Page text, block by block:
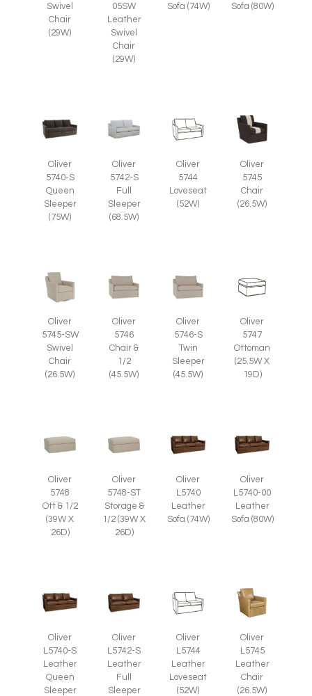
Swivel
Chair
(29W)
05SW
Leather
Swivel
Chair
(29W)
Sofa (74W)
Sofa (80W)
Oliver
5740-S
Queen
Sleeper
(75W)
Oliver
5742-S
Full
Sleeper
(68.5W)
Oliver
5744
Loveseat
(52W)
Oliver
5745
Chair
(26.5W)
Oliver
5745-SW
Swivel
Chair
(26.5W)
Oliver
5746
Chair &
1/2
(45.5W)
Oliver
5746-S
Twin
Sleeper
(45.5W)
Oliver
5747
Ottoman
(25.5W X
19D)
Oliver
5748
Ott & 1/2
(39W X
26D)
Oliver
5748-ST
Storage &
1/2 (39W X
26D)
Oliver
L5740
Leather
Sofa (74W)
Oliver
L5740-00
Leather
Sofa (80W)
Oliver
L5740-S
Leather
Queen
Sleeper
Oliver
L5742-S
Leather
Full
Sleeper
Oliver
L5744
Leather
Loveseat
(52W)
Oliver
L5745
Leather
Chair
(26.5W)